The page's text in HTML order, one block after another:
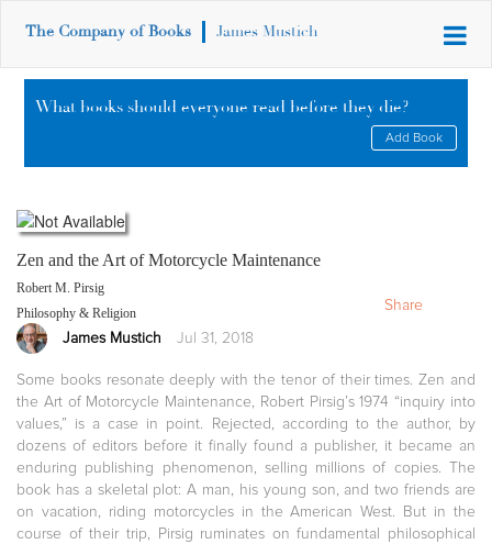
The Company of Books James Mustich
What books should everyone read before they die?
Add Book
Zen and the Art of Motorcycle Maintenance
Robert M. Pirsig
Philosophy & Religion
James Mustich Jul 31, 2018
Some books resonate deeply with the tenor of their times. Zen and
the Art of Motorcycle Maintenance, Robert Pirsig’s 1974 “inquiry into
values,” is a case in point. Rejected, according to the author, by
dozens of editors before it finally found a publisher, it became an
enduring publishing phenomenon, selling millions of copies. The
book has a skeletal plot: A man, his young son, and two friends are
on vacation, riding motorcycles in the American West. But in the
course of their trip, Pirsig ruminates on fundamental philosophical
Share